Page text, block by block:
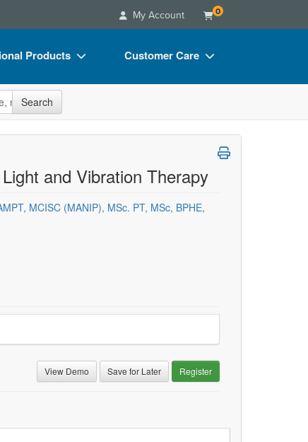
My Account 0
Products
Games
Customer Care
FAQs
Contact Us
Search
and Vibration Therapy
MCISC (MANIP), MSc. PT, MSc, BPHE,
View Demo Save for Later Register